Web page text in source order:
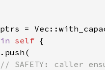
ptrs =
in self